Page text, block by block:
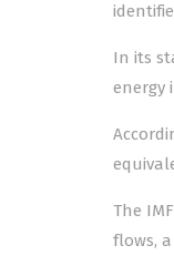
In its
energy
The
flows,